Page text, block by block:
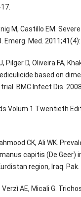
M, Castillo EM.
Emerg. Med.
Pilger D, Oliveira FA,
based on
BMC Infect Dis.
Volum 1 Twentieth
CK, Ali WK.
capitis (De
region, Iraq.
Verzì AE, Micali G.